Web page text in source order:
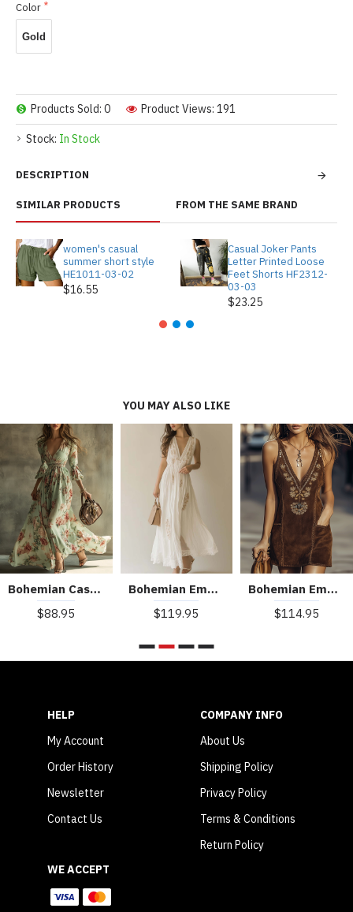
Stock: In Stock
Products Sold: 0 Product Views: 191
Color
Gold
SIMILAR PRODUCTS FROM THE SAME BRAND
women's casual
summer short style
HE1011-03-02
$16.55
Casual Joker Pants
Letter Printed Loose
Feet Shorts HF2312-
03-03
$23.25
DESCRIPTION
YOU MAY ALSO LIKE
Bohemian Casual Holiday V-neck Floral Maxi Dress
$88.95
Bohemian Embroidered Sleeveless Chiffon Maxi Dress
$119.95
Bohemian Embroidered V-Neck Faux Suede Mini Dress
$114.95
HELP
My Account
Order History
Newsletter
Contact Us
COMPANY INFO
About Us
Shipping Policy
Privacy Policy
Terms & Conditions
Return Policy
WE ACCEPT